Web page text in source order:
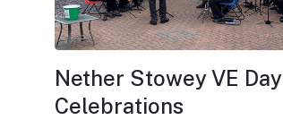
Nether Stowey VE Day
Celebrations